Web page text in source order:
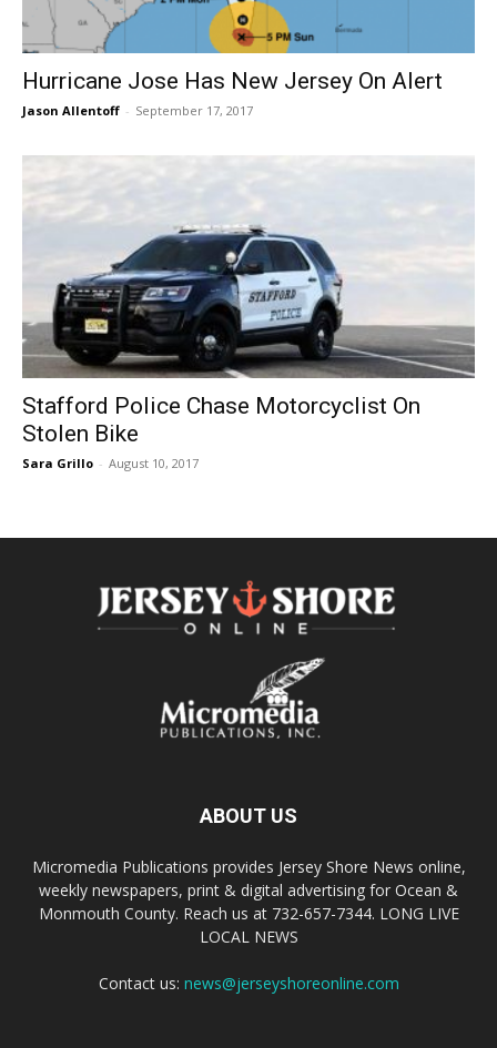
Hurricane Jose Has New Jersey On Alert
Jason Allentoff - September 17, 2017
Stafford Police Chase Motorcyclist On
Stolen Bike
Sara Grillo - August 10, 2017
ABOUT US
Micromedia Publications provides Jersey Shore News online,
weekly newspapers, print & digital advertising for Ocean &
Monmouth County. Reach us at 732-657-7344. LONG LIVE
LOCAL NEWS
Contact us: news@jerseyshoreonline.com